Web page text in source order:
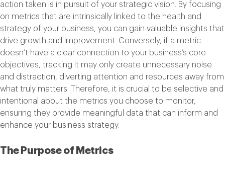
action taken is in pursuit of your strategic vision. By focusing
on metrics that are intrinsically linked to the health and
strategy of your business, you can gain valuable insights that
drive growth and improvement. Conversely, if a metric
doesn’t have a clear connection to your business’s core
objectives, tracking it may only create unnecessary noise
and distraction, diverting attention and resources away from
what truly matters. Therefore, it is crucial to be selective and
intentional about the metrics you choose to monitor,
ensuring they provide meaningful data that can inform and
enhance your business strategy.
The Purpose of Metrics